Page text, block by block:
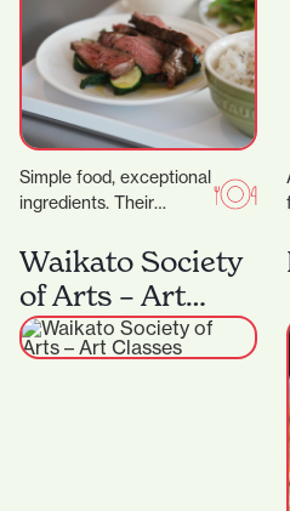
Simple food, exceptional
ingredients. Their
steak starts with organic
grass- fed beef sourced
directly from the…
Waikato Society
of Arts – Art
Classes